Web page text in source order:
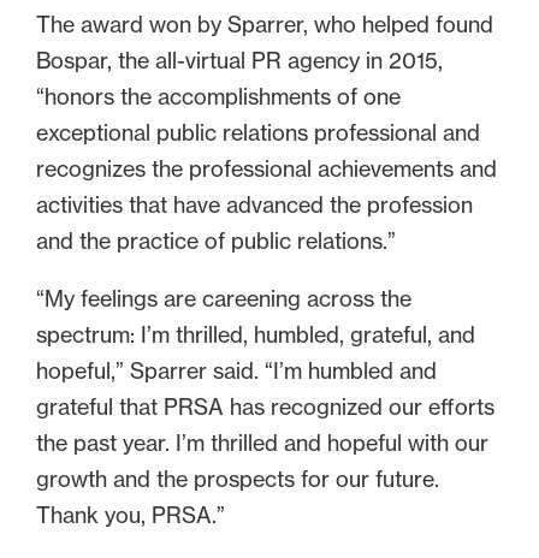
The award won by Sparrer, who helped found
Bospar, the all-virtual PR agency in 2015,
“honors the accomplishments of one
exceptional public relations professional and
recognizes the professional achievements and
activities that have advanced the profession
and the practice of public relations.”
“My feelings are careening across the
spectrum: I’m thrilled, humbled, grateful, and
hopeful,” Sparrer said. “I’m humbled and
grateful that PRSA has recognized our efforts
the past year. I’m thrilled and hopeful with our
growth and the prospects for our future.
Thank you, PRSA.”